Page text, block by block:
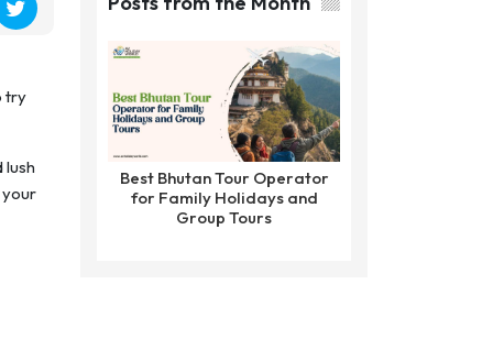
try
lush
your
Best Bhutan Tour Operator
for Family Holidays and
Group Tours